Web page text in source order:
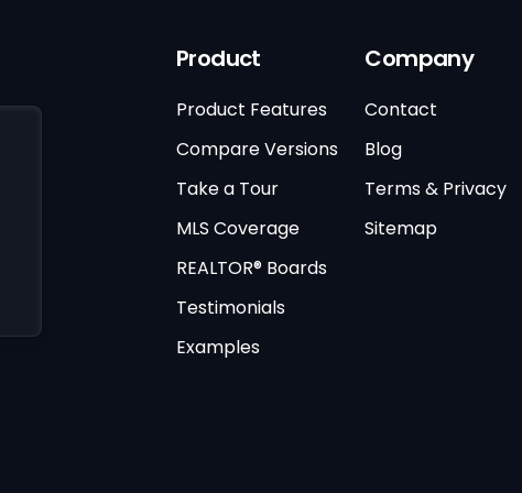
Product
Product Features
Compare Versions
Take a Tour
MLS Coverage
REALTOR® Boards
Testimonials
Examples
Company
Contact
Blog
Terms & Privacy
Sitemap